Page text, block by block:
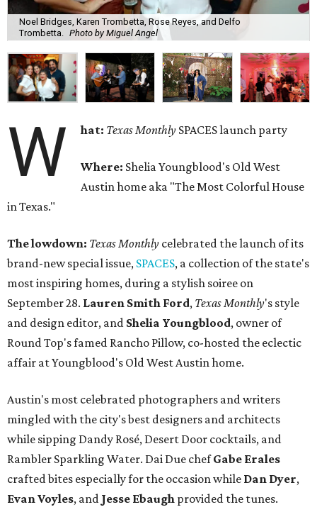
Noel Bridges, Karen Trombetta, Rose Reyes, and Delfo
Trombetta.
Photo by Miguel Angel
W hat: Texas Monthly SPACES launch party
Where: Shelia Youngblood's Old West
Austin home aka "The Most Colorful House
in Texas."
The lowdown: Texas Monthly celebrated the launch of its
brand-new special issue, SPACES, a collection of the state's
most inspiring homes, during a stylish soiree on
September 28. Lauren Smith Ford, Texas Monthly's style
and design editor, and Shelia Youngblood, owner of
Round Top's famed Rancho Pillow, co-hosted the eclectic
affair at Youngblood's Old West Austin home.
Austin's most celebrated photographers and writers
mingled with the city's best designers and architects
while sipping Dandy Rosé, Desert Door cocktails, and
Rambler Sparkling Water. Dai Due chefGabe Erales
crafted bites especially for the occasion while Dan Dyer,
EvanVoyles, and Jesse Ebaugh provided the tunes.